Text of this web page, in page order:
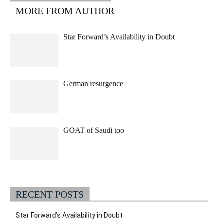
MORE FROM AUTHOR
Star Forward’s Availability in Doubt
German resurgence
GOAT of Saudi too
RECENT POSTS
Star Forward’s Availability in Doubt